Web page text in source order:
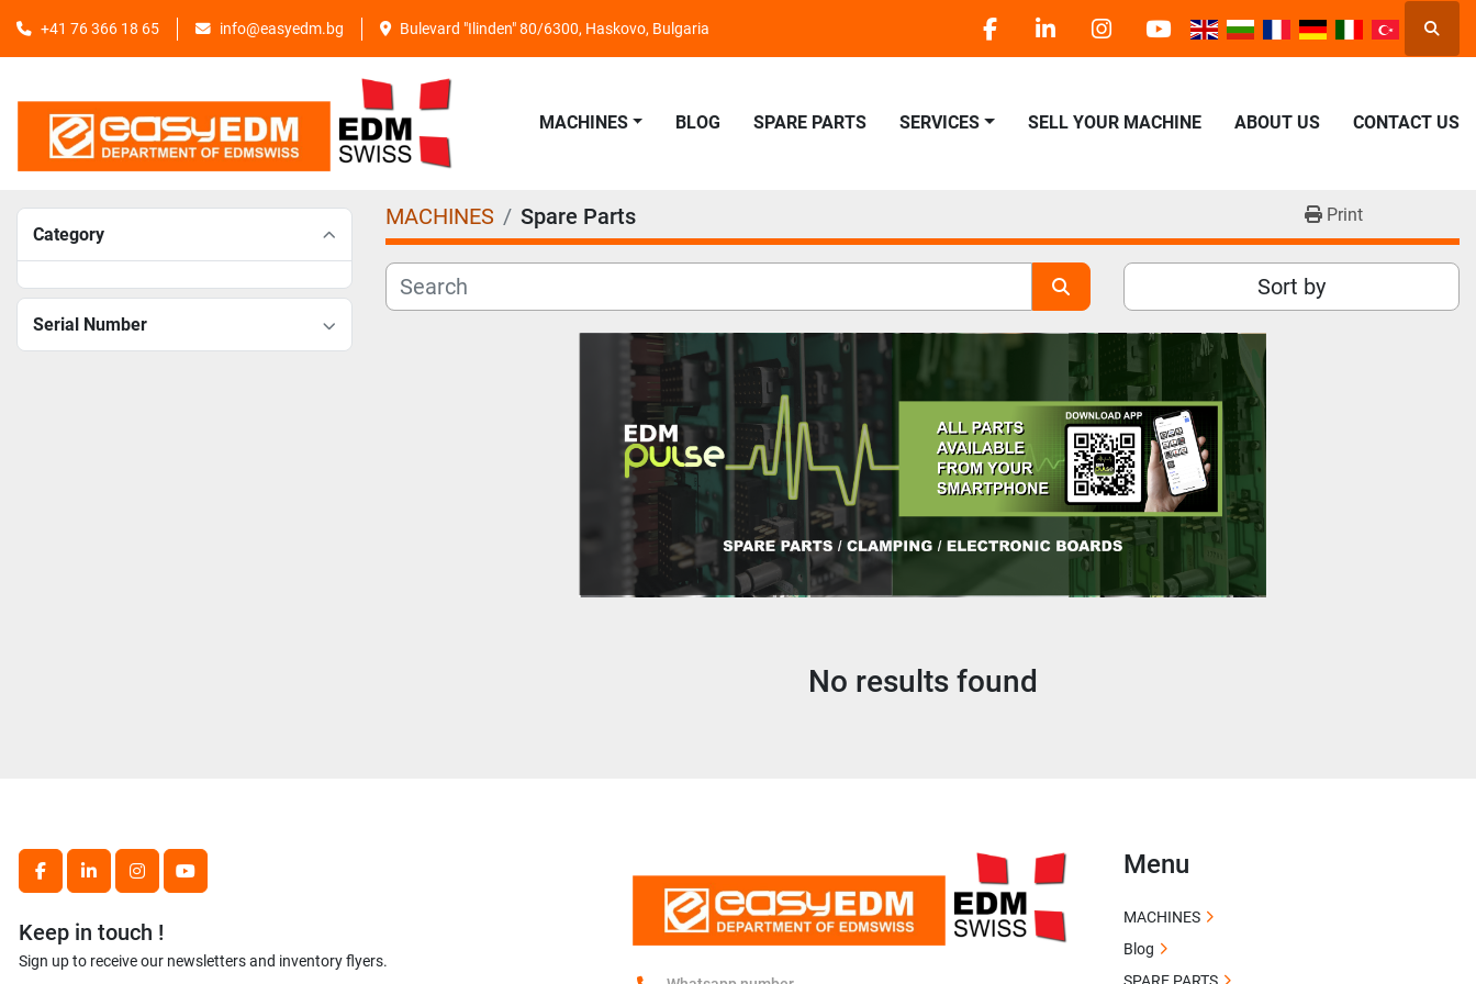
+41 76 366 18 65 info@easyedm.bg Bulevard "Ilinden" 80/6300, Haskovo, Bulgaria
facebooklinkedininstagram
youtube
MACHINES BLOG SPARE PARTS SERVICES SELL YOUR MACHINE ABOUT US CONTACT US
Category
Serial Number
MACHINES Spare Parts Print
Sort by
No results found
facebooklinkedininstagramyoutube
Keep in touch !
Sign up to receive our newsletters and inventory flyers.
Menu
MACHINES
Blog